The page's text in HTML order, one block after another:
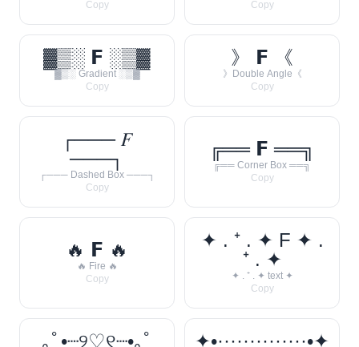
Copy Copy
▓▒░ 𝗙 ░▒▓
▓▒░ Gradient ░▒▓
Copy
》 𝗙 《
》Double Angle《
Copy
┌─── 𝐹
───┐
┌─── Dashed Box ───┐
Copy
╔══ 𝗙 ══╗
╔══ Corner Box ══╗
Copy
🔥 𝗙 🔥
🔥 Fire 🔥
Copy
✦ . ⁺ . ✦ F ✦ .
⁺ . ✦
✦ . ⁺ . ✦ text ✦
Copy
｡ﾟ•┈୨♡୧┈•｡ﾟ
✦•··············•✦